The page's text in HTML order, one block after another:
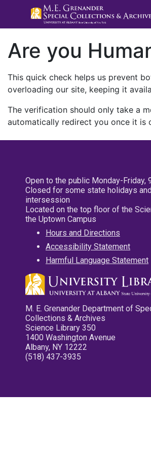
Are you
This quick check helps us prevent
overloading our site, keeping it
The verification should only take a
automatically redirect you once it is
Open to the public Monday-Friday,
Closed for some state holidays
intersession
Located on the top floor of the
the Uptown Campus
Hours and Directions
Accessibility Statement
Harmful Language Statement
M. E. Grenander Department of
Collections & Archives
Science Library 350
1400 Washington Avenue
Albany, NY 12222
(518) 437-3935